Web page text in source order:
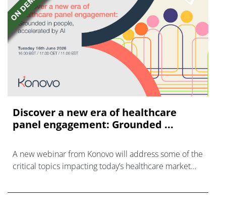
Discover a new era of healthcare
panel engagement: Grounded ...
A new webinar from Konovo will address some of the
critical topics impacting today’s healthcare market